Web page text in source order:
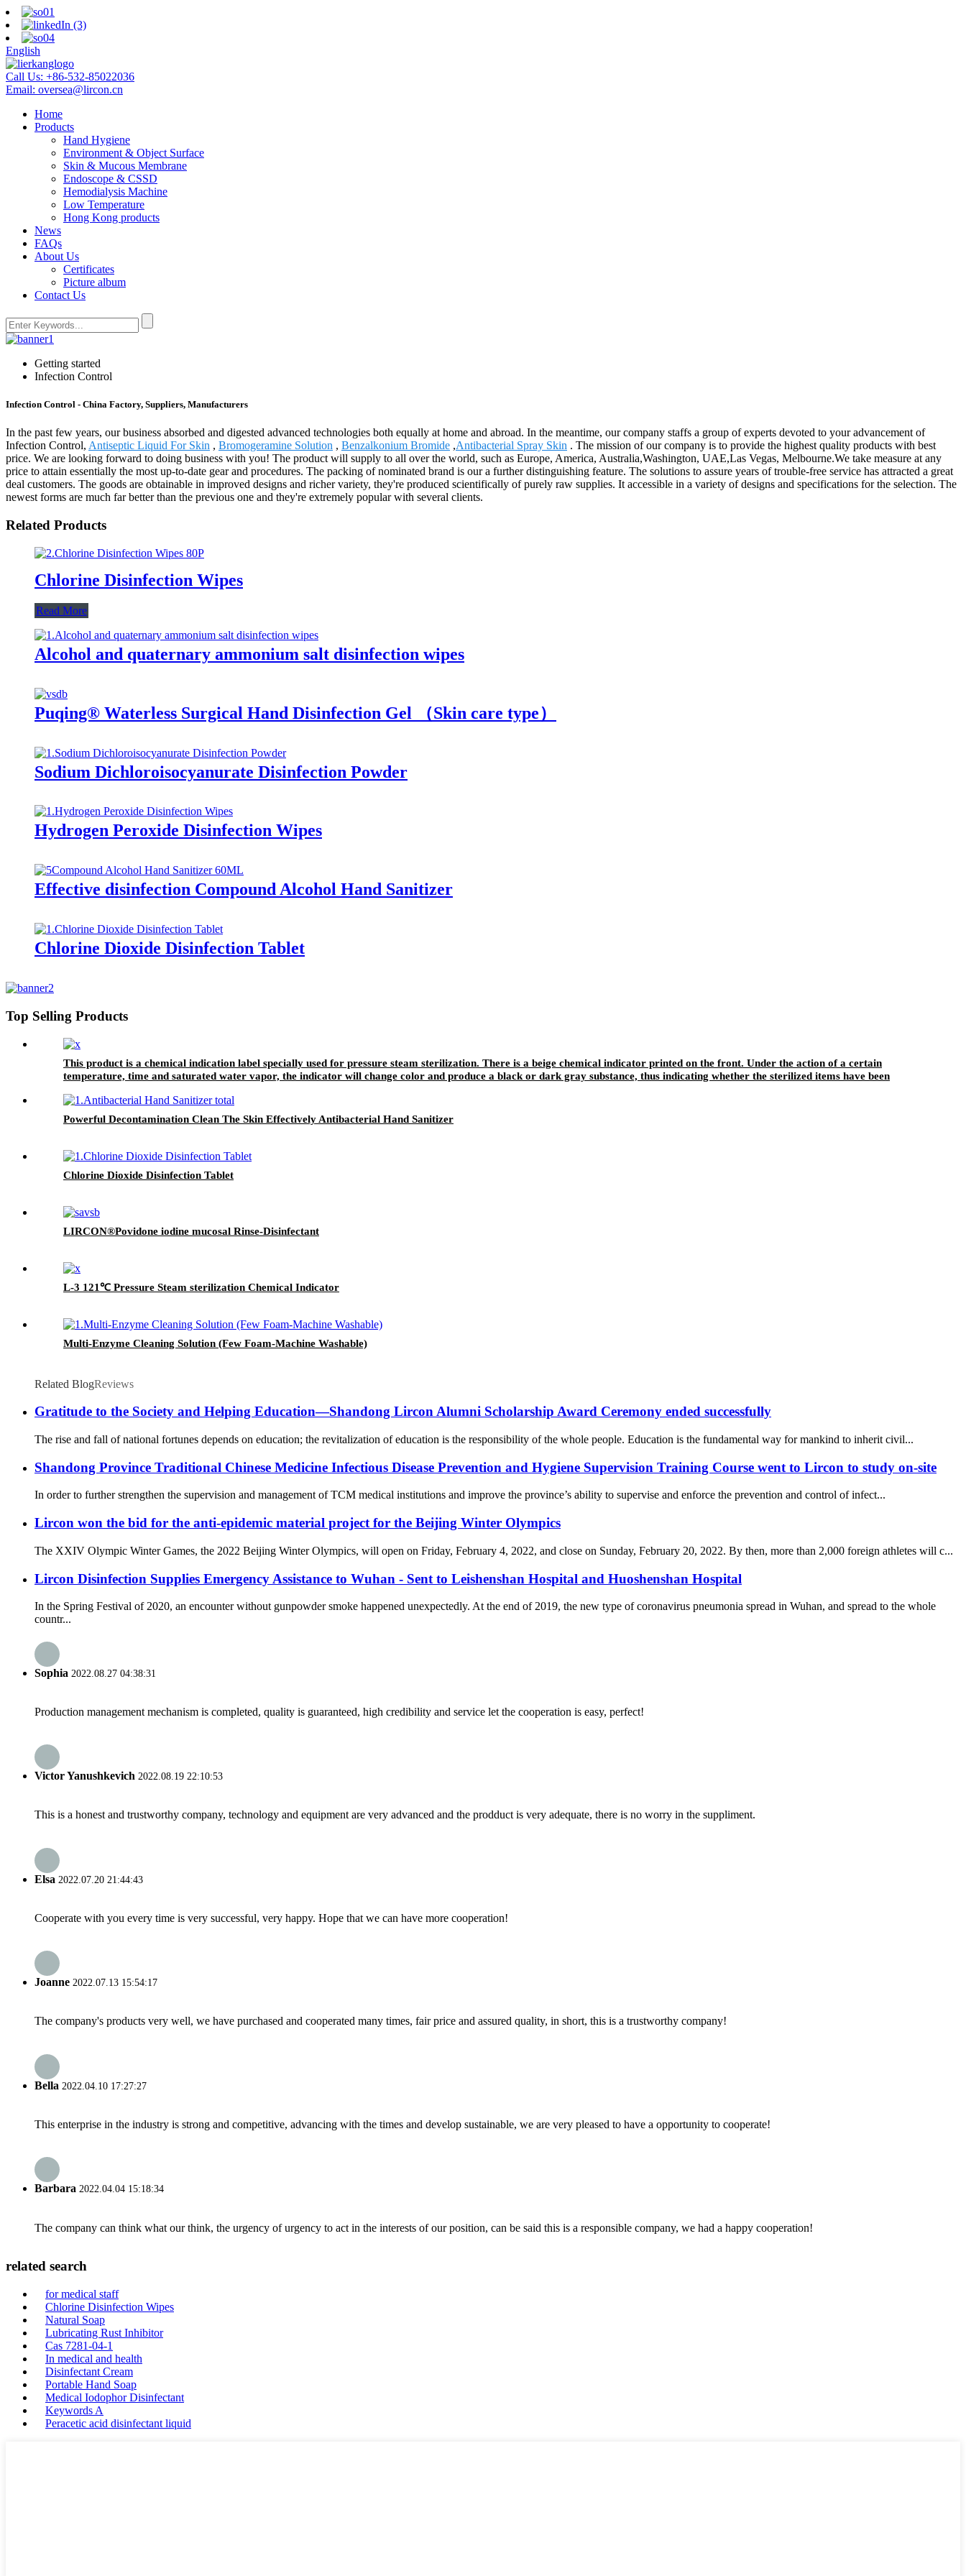
English
Call Us: +86-532-85022036
Email: oversea@lircon.cn
Home
Products
Hand Hygiene
Environment & Object Surface
Skin & Mucous Membrane
Endoscope & CSSD
Hemodialysis Machine
Low Temperature
Hong Kong products
News
FAQs
About Us
Certificates
Picture album
Contact Us
Getting started
Infection Control
Infection Control - China Factory, Suppliers, Manufacturers
In the past few years, our business absorbed and digested advanced technologies both equally at home and abroad. In the meantime, our company staffs a group of experts devoted to your advancement of
Infection Control, Antiseptic Liquid For Skin , Bromogeramine Solution , Benzalkonium Bromide ,Antibacterial Spray Skin . The mission of our company is to provide the highest quality products with best
price. We are looking forward to doing business with you! The product will supply to all over the world, such as Europe, America, Australia,Washington, UAE,Las Vegas, Melbourne.We take measure at any
price to attain essentially the most up-to-date gear and procedures. The packing of nominated brand is our a further distinguishing feature. The solutions to assure years of trouble-free service has attracted a great
deal customers. The goods are obtainable in improved designs and richer variety, they're produced scientifically of purely raw supplies. It accessible in a variety of designs and specifications for the selection. The
newest forms are much far better than the previous one and they're extremely popular with several clients.
Related Products
Chlorine Disinfection Wipes
Read More
Alcohol and quaternary ammonium salt disinfection wipes
Puqing® Waterless Surgical Hand Disinfection Gel （Skin care type）
Sodium Dichloroisocyanurate Disinfection Powder
Hydrogen Peroxide Disinfection Wipes
Effective disinfection Compound Alcohol Hand Sanitizer
Chlorine Dioxide Disinfection Tablet
Top Selling Products
This product is a chemical indication label specially used for pressure steam sterilization. There is a beige chemical indicator printed on the front. Under the action of a certain
temperature, time and saturated water vapor, the indicator will change color and produce a black or dark gray substance, thus indicating whether the sterilized items have been
package.
Powerful Decontamination Clean The Skin Effectively Antibacterial Hand Sanitizer
Chlorine Dioxide Disinfection Tablet
LIRCON®Povidone iodine mucosal Rinse-Disinfectant
L-3 121℃ Pressure Steam sterilization Chemical Indicator
Multi-Enzyme Cleaning Solution (Few Foam-Machine Washable)
Related BlogReviews
Gratitude to the Society and Helping Education—Shandong Lircon Alumni Scholarship Award Ceremony ended successfully
The rise and fall of national fortunes depends on education; the revitalization of education is the responsibility of the whole people. Education is the fundamental way for mankind to inherit civil...
Shandong Province Traditional Chinese Medicine Infectious Disease Prevention and Hygiene Supervision Training Course went to Lircon to study on-site
In order to further strengthen the supervision and management of TCM medical institutions and improve the province’s ability to supervise and enforce the prevention and control of infect...
Lircon won the bid for the anti-epidemic material project for the Beijing Winter Olympics
The XXIV Olympic Winter Games, the 2022 Beijing Winter Olympics, will open on Friday, February 4, 2022, and close on Sunday, February 20, 2022. By then, more than 2,000 foreign athletes will c...
Lircon Disinfection Supplies Emergency Assistance to Wuhan - Sent to Leishenshan Hospital and Huoshenshan Hospital
In the Spring Festival of 2020, an encounter without gunpowder smoke happened unexpectedly. At the end of 2019, the new type of coronavirus pneumonia spread in Wuhan, and spread to the whole
countr...
Sophia 2022.08.27 04:38:31
Production management mechanism is completed, quality is guaranteed, high credibility and service let the cooperation is easy, perfect!
Victor Yanushkevich 2022.08.19 22:10:53
This is a honest and trustworthy company, technology and equipment are very advanced and the prodduct is very adequate, there is no worry in the suppliment.
Elsa 2022.07.20 21:44:43
Cooperate with you every time is very successful, very happy. Hope that we can have more cooperation!
Joanne 2022.07.13 15:54:17
The company's products very well, we have purchased and cooperated many times, fair price and assured quality, in short, this is a trustworthy company!
Bella 2022.04.10 17:27:27
This enterprise in the industry is strong and competitive, advancing with the times and develop sustainable, we are very pleased to have a opportunity to cooperate!
Barbara 2022.04.04 15:18:34
The company can think what our think, the urgency of urgency to act in the interests of our position, can be said this is a responsible company, we had a happy cooperation!
related search
for medical staff
Chlorine Disinfection Wipes
Natural Soap
Lubricating Rust Inhibitor
Cas 7281-04-1
In medical and health
Disinfectant Cream
Portable Hand Soap
Medical Iodophor Disinfectant
Keywords A
Peracetic acid disinfectant liquid